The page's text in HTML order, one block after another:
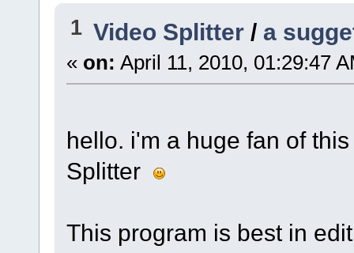
1 Video Splitter / a
« on: April 11, 2010, 01:29:47
hello. i'm a huge fan of
Splitter
This program is best in